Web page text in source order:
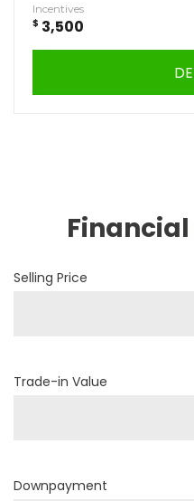
Incentives
$ 3,500
Financial
Selling Price
Trade-in Value
Downpayment